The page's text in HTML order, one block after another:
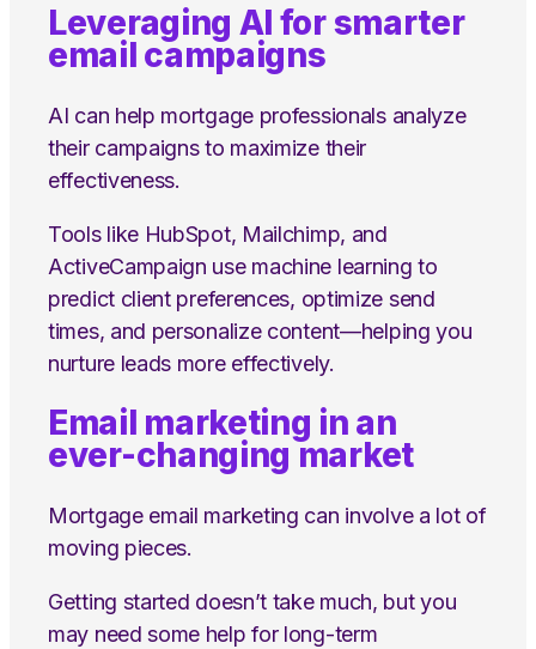
Leveraging AI for smarter
email campaigns
AI can help mortgage professionals analyze
their campaigns to maximize their
effectiveness.
Tools like HubSpot, Mailchimp, and
ActiveCampaign use machine learning to
predict client preferences, optimize send
times, and personalize content—helping you
nurture leads more effectively.
Email marketing in an
ever-changing market
Mortgage email marketing can involve a lot of
moving pieces.
Getting started doesn’t take much, but you
may need some help for long-term